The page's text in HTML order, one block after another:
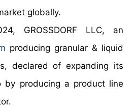
market globally.
GROSSDORF LLC, an
producing granular & liquid
declared of expanding its
by producing a product line